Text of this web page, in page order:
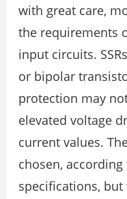
with great care,
the requirements
input circuits.
or bipolar
protection may
elevated voltage
current values.
chosen,
specifications,